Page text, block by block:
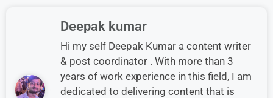
Deepak kumar
Hi my self Deepak Kumar a content writer
& post coordinator . With more than 3
years of work experience in this field, I am
dedicated to delivering content that is